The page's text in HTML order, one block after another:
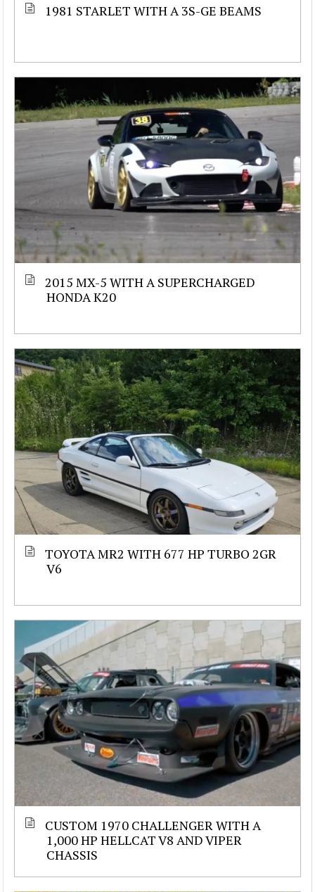
1981 STARLET WITH A 3S-GE BEAMS
2015 MX-5 WITH A SUPERCHARGED
HONDA K20
TOYOTA MR2 WITH 677 HP TURBO 2GR
V6
CUSTOM 1970 CHALLENGER WITH A
1,000 HP HELLCAT V8 AND VIPER
CHASSIS